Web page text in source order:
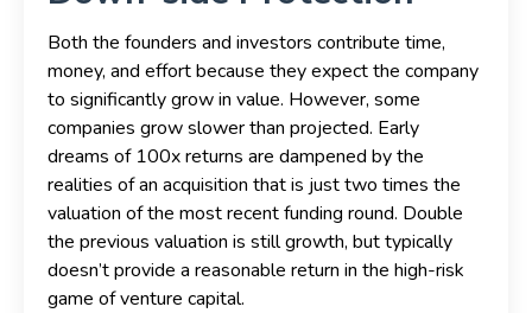
Both the founders and investors contribute time,
money, and effort because they expect the company
to significantly grow in value. However, some
companies grow slower than projected. Early
dreams of 100x returns are dampened by the
realities of an acquisition that is just two times the
valuation of the most recent funding round. Double
the previous valuation is still growth, but typically
doesn’t provide a reasonable return in the high-risk
game of venture capital.